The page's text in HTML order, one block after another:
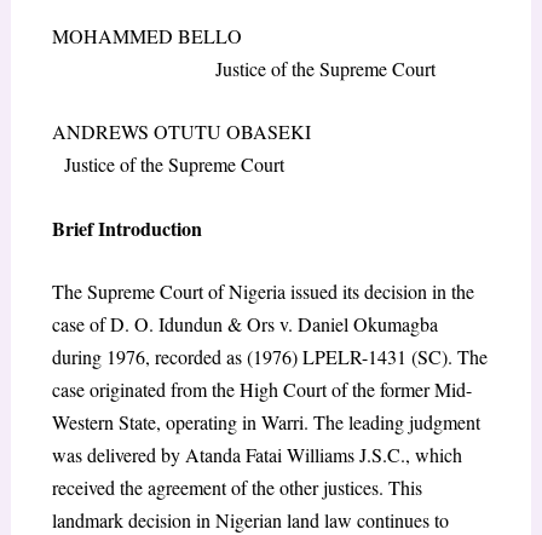
MOHAMMED BELLO
Justice of the Supreme Court
ANDREWS OTUTU OBASEKI
Justice of the Supreme Court
Brief Introduction
The Supreme Court of Nigeria issued its decision in the
case of D. O. Idundun & Ors v. Daniel Okumagba
during 1976, recorded as (1976) LPELR-1431 (SC). The
case originated from the High Court of the former Mid-
Western State, operating in Warri. The leading judgment
was delivered by Atanda Fatai Williams J.S.C., which
received the agreement of the other justices. This
landmark decision in Nigerian land law continues to